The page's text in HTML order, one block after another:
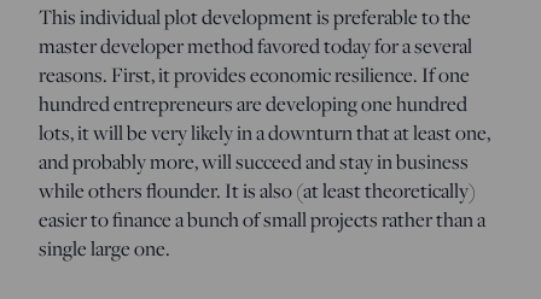
This individual plot development is preferable to the
master developer method favored today for a several
reasons. First, it provides economic resilience. If one
hundred entrepreneurs are developing one hundred
lots, it will be very likely in a downturn that at least one,
and probably more, will succeed and stay in business
while others flounder. It is also (at least theoretically)
easier to finance a bunch of small projects rather than a
single large one.